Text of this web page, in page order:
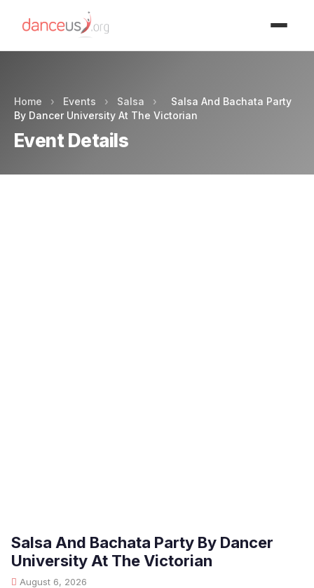
Home › Events › Salsa ›
Salsa And Bachata Party
By Dancer University At The Victorian
Event Details
Salsa And Bachata Party By Dancer
University At The Victorian
August 6, 2026